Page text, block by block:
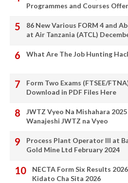
Programmes and Courses
86 New Various FORM 4 and
at Air Tanzania (ATCL)
What Are The Job Hunting
Form Two Exams (FTSEE/
Download in PDF Files Here
JWTZ Vyeo Na Mishahara
Wanajeshi JWTZ na Vyeo
Process Plant Operator III at
Gold Mine Ltd February 2024
NECTA Form Six Results
Kidato Cha Sita 2026